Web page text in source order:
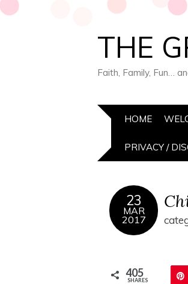
THE
Faith, Family, Fun…
HOME
PRIVACY /
23
MAR
2017
405
SHARES